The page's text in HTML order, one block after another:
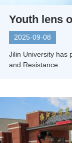
Youth lens
2025-09-08
Jilin University has
and Resistance.